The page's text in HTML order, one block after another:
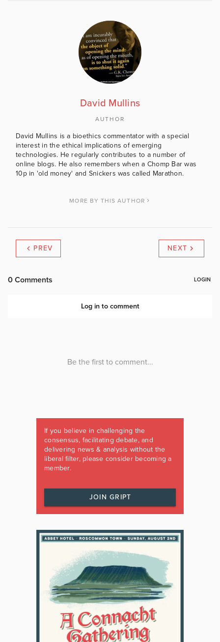
David Mullins
AUTHOR
David Mullins is a bioethics commentator with a special
interest in the ethical implications of emerging
technologies. He regularly contributes to a number of
online blogs. He also remembers when a Chomp Bar was
10p in 'old money' and Snickers was called Marathon.
MORE BY THIS AUTHOR
PREV NEXT
If you believe in challenging the
consensus, facilitating debate, and
delivering news & analysis without the
liberal filter, please consider becoming a
member.
JOIN GRIPT